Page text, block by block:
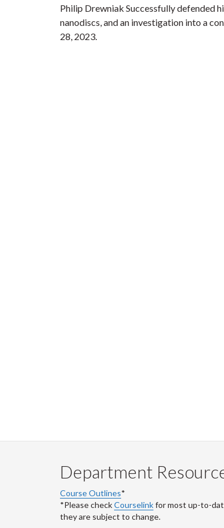
Philip Drewniak Successfully defended
nanodiscs, and an investigation into a
28, 2023.
Department
Course Outlines*
*Please checkCourselinkfor most up-to-
they are subject to change.